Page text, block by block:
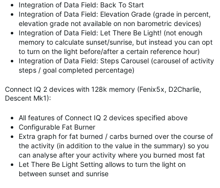
Integration of Data Field: Back To Start
Integration of Data Field: Elevation Grade (grade in percent,
elevation grade not available on non barometric devices)
Integration of Data Field: Let There Be Light! (not enough
memory to calculate sunset/sunrise, but instead you can opt
to turn on the light before/after a certain reference hour)
Integration of Data Field: Steps Carousel (carousel of activity
steps / goal completed percentage)
Connect IQ 2 devices with 128k memory (Fenix5x, D2Charlie,
Descent Mk1):
All features of Connect IQ 2 devices specified above
Configurable Fat Burner
Extra graph for fat burned / carbs burned over the course of
the activity (in addition to the value in the summary) so you
can analyse after your activity where you burned most fat
Let There Be Light Setting allows to turn the light on
between sunset and sunrise